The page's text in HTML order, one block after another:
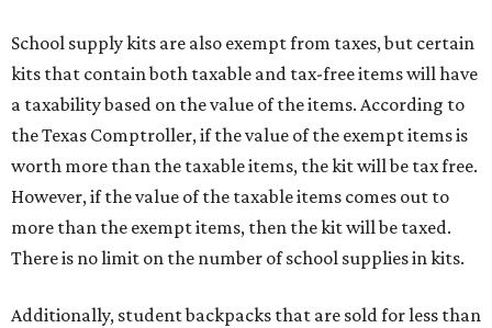
School supply kits are also exempt from taxes, but certain
kits that contain both taxable and tax-free items will have
a taxability based on the value of the items. According to
the Texas Comptroller, if the value of the exempt items is
worth more than the taxable items, the kit will be tax free.
However, if the value of the taxable items comes out to
more than the exempt items, then the kit will be taxed.
There is no limit on the number of school supplies in kits.
Additionally, student backpacks that are sold for less than